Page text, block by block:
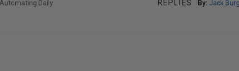
Daily
REPLIES
By: Jack